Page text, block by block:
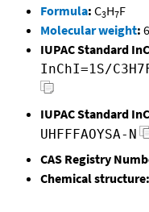
Formula: C3H7F
Molecular weight:
IUPAC Standard
InChI=1S/
IUPAC Standard
UHFFFAOYSA-N
CAS Registry
Chemical structure: